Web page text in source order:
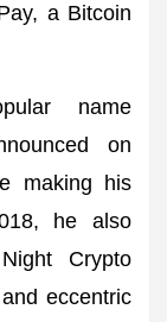
a Bitcoin
name
on
making his
he also
Crypto
eccentric